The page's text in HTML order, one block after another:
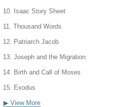
10. Isaac Story Sheet
11. Thousand Words
12. Patriarch Jacob
13. Joseph and the Migration
14. Birth and Call of Moses
15. Exodus
▶ View More